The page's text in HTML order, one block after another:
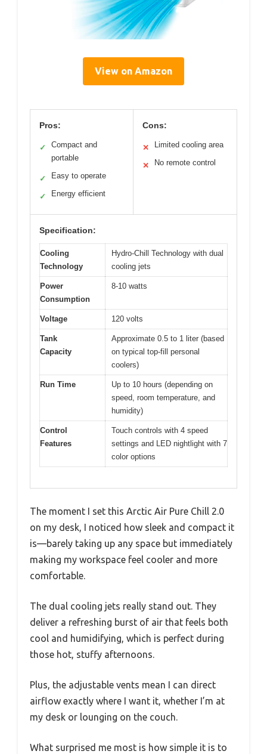
View on Amazon
Pros:
✓
Compact and
portable
✓ Easy to operate
✓ Energy efficient
Cons:
✕ Limited cooling area
✕ No remote control
Specification:
Cooling
Technology
Hydro-Chill Technology with dual
cooling jets
Power
Consumption
8-10 watts
Voltage 120 volts
Tank
Capacity
Approximate 0.5 to 1 liter (based
on typical top-fill personal
coolers)
Run Time
Up to 10 hours (depending on
speed, room temperature, and
humidity)
Control
Features
Touch controls with 4 speed
settings and LED nightlight with 7
color options
The moment I set this Arctic Air Pure Chill 2.0
on my desk, I noticed how sleek and compact it
is—barely taking up any space but immediately
making my workspace feel cooler and more
comfortable.
The dual cooling jets really stand out. They
deliver a refreshing burst of air that feels both
cool and humidifying, which is perfect during
those hot, stuffy afternoons.
Plus, the adjustable vents mean I can direct
airflow exactly where I want it, whether I’m at
my desk or lounging on the couch.
What surprised me most is how simple it is to